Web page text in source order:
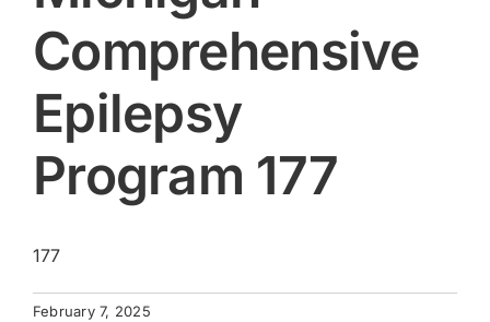
Comprehensive
Epilepsy
Program 177
177
February 7, 2025